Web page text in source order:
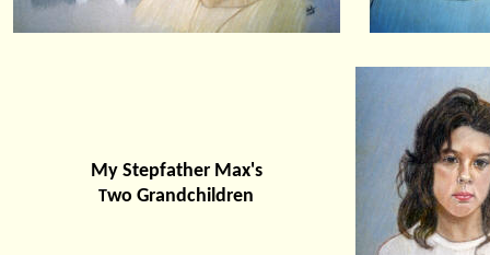
My Stepfather Max's
Two Grandchildren